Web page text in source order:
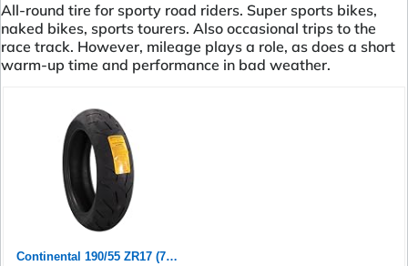
All-round tire for sporty road riders. Super sports bikes,
naked bikes, sports tourers. Also occasional trips to the
race track. However, mileage plays a role, as does a short
warm-up time and performance in bad weather.
Continental 190/55 ZR17 (75W) ContiSportAttack 4 M/C Rear Motorradreifen